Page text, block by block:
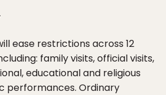
ease restrictions across 12
family visits, official visits,
educational and religious
performances. Ordinary